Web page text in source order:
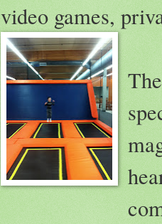
video games,